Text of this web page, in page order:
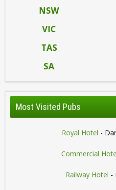
NSW
VIC
TAS
SA
Most Visited Pubs
Royal Hotel -
Commercial
Railway Hotel -